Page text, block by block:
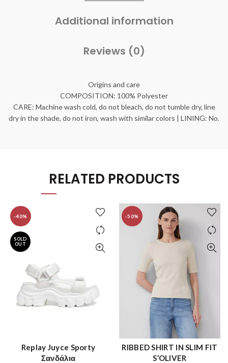
Additional information
Reviews (0)
Origins and care
COMPOSITION: 100% Polyester
CARE: Machine wash cold, do not bleach, do not tumble dry, line
dry in the shade, do not iron, wash with similar colors | LINING: No.
RELATED PRODUCTS
-40%
SOLD
OUT
QUICK SHOP
Replay Juyce Sporty
Σανδάλια
-50%
QUICK SHOP
RIBBED SHIRT IN SLIM FIT
S’OLIVER